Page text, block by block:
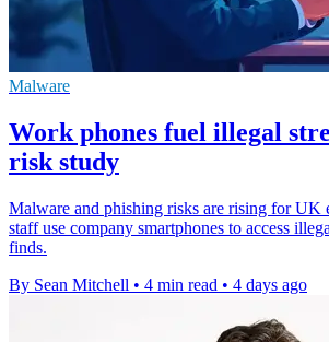
Malware
Work phones fuel illegal
risk study
Malware and phishing risks are rising for UK
staff use company smartphones to access
finds.
By Sean Mitchell • 4 min read • 4 days ago